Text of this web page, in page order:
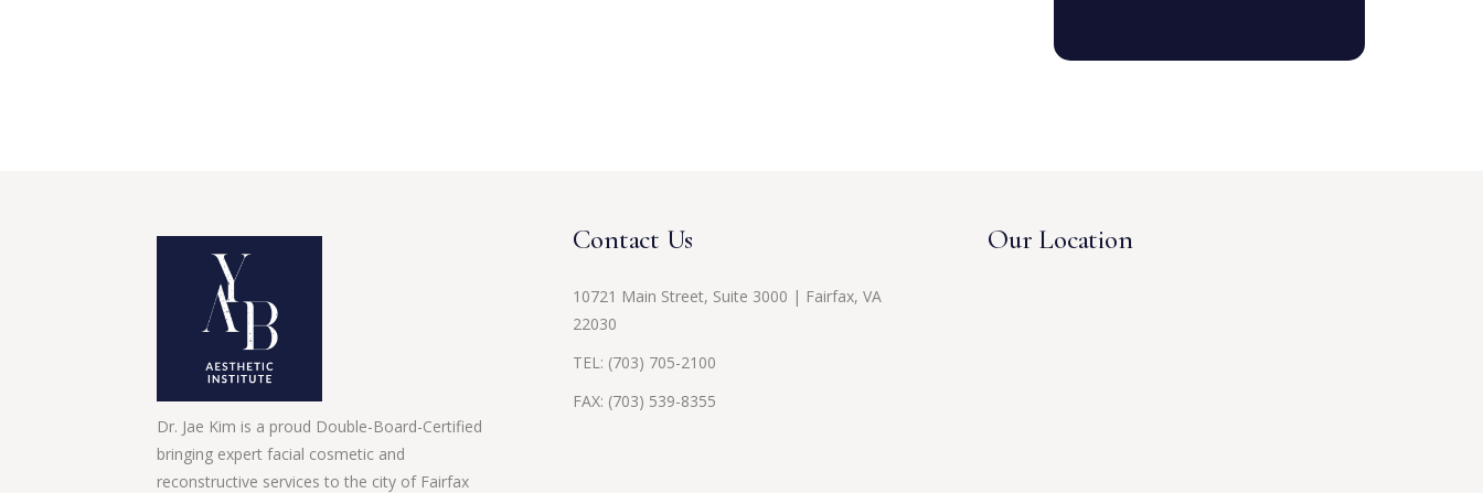
Dr. Jae Kim is a proud Double-Board-Certified
bringing expert facial cosmetic and
reconstructive services to the city of Fairfax
Contact Us
10721 Main Street, Suite 3000 | Fairfax, VA
22030
TEL: (703) 705-2100
FAX: (703) 539-8355
Our Location